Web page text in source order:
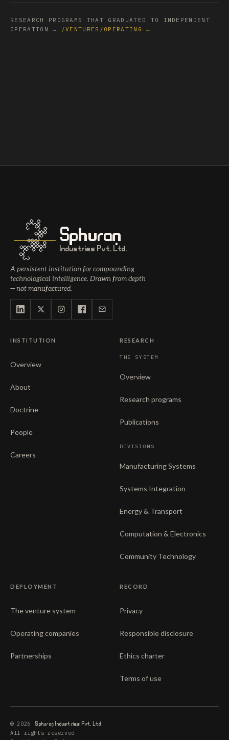
RESEARCH PROGRAMS THAT GRADUATED TO INDEPENDENT
OPERATION →
/VENTURES/OPERATING →
Sphuran
Industries Pvt. Ltd.
A persistent institution for compounding
technological intelligence. Drawn from depth
— not manufactured.
INSTITUTION
Overview
About
Doctrine
People
Careers
RESEARCH
THE SYSTEM
Overview
Research programs
Publications
DIVISIONS
Manufacturing Systems
Systems Integration
Energy & Transport
Computation & Electronics
Community Technology
DEPLOYMENT
The venture system
Operating companies
Partnerships
RECORD
Privacy
Responsible disclosure
Ethics charter
Terms of use
© 2026 Sphuran Industries Pvt. Ltd.
All rights reserved